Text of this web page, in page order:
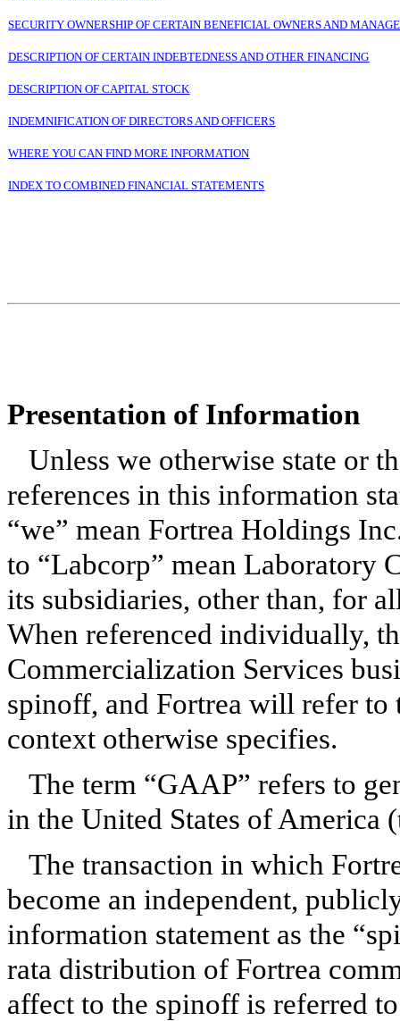
SECURITY OWNERSHIP OF CERTAIN BENEFICIAL OWNERS AND
DESCRIPTION OF CERTAIN INDEBTEDNESS AND OTHER FINANCING
DESCRIPTION OF CAPITAL STOCK
INDEMNIFICATION OF DIRECTORS AND OFFICERS
WHERE YOU CAN FIND MORE INFORMATION
INDEX TO COMBINED FINANCIAL STATEMENTS
Presentation of Information
Unless we otherwise state or
references in this information
“we” mean Fortrea Holdings
to “Labcorp” mean Laboratory
its subsidiaries, other than, for
When referenced individually,
Commercialization Services
spinoff, and Fortrea will refer to
context otherwise specifies.
The term “GAAP” refers to
in the United States of America
The transaction in which
become an independent,
information statement as the
rata distribution of Fortrea
affect to the spinoff is referred